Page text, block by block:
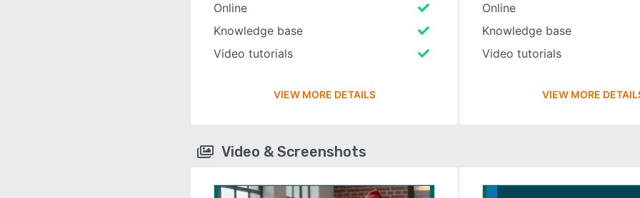
Online
Knowledge base
Video tutorials
VIEW MORE DETAILS
Online
Knowledge base
Video tutorials
VIEW MORE
Video & Screenshots